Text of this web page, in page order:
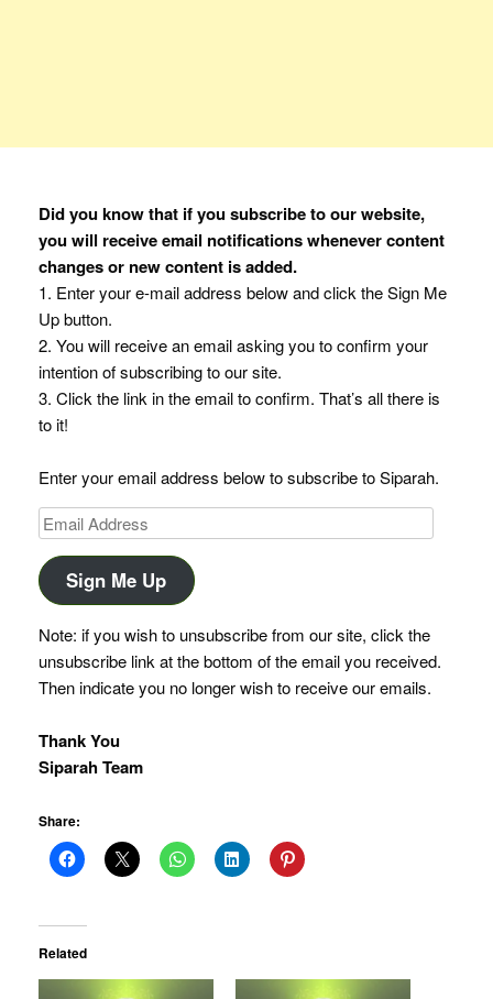
Did you know that if you subscribe to our website,
you will receive email notifications whenever content
changes or new content is added.
1. Enter your e-mail address below and click the Sign Me
Up button.
2. You will receive an email asking you to confirm your
intention of subscribing to our site.
3. Click the link in the email to confirm. That’s all there is
to it!
Enter your email address below to subscribe to Siparah.
Email
Address
Sign Me Up
Note: if you wish to unsubscribe from our site, click the
unsubscribe link at the bottom of the email you received.
Then indicate you no longer wish to receive our emails.
Thank You
Siparah Team
Share:
Related